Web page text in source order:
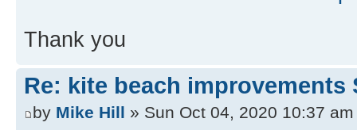
Thank you
Re: kite beach improvements
by Mike Hill » Sun Oct 04, 2020 10:37 am